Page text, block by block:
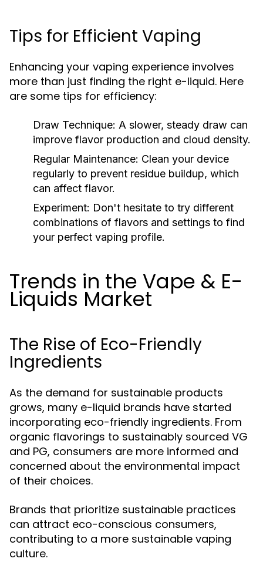
Tips for Efficient Vaping
Enhancing your vaping experience involves
more than just finding the right e-liquid. Here
are some tips for efficiency:
Draw Technique: A slower, steady draw can
improve flavor production and cloud density.
Regular Maintenance: Clean your device
regularly to prevent residue buildup, which
can affect flavor.
Experiment: Don't hesitate to try different
combinations of flavors and settings to find
your perfect vaping profile.
Trends in the Vape & E-
Liquids Market
The Rise of Eco-Friendly
Ingredients
As the demand for sustainable products
grows, many e-liquid brands have started
incorporating eco-friendly ingredients. From
organic flavorings to sustainably sourced VG
and PG, consumers are more informed and
concerned about the environmental impact
of their choices.
Brands that prioritize sustainable practices
can attract eco-conscious consumers,
contributing to a more sustainable vaping
culture.